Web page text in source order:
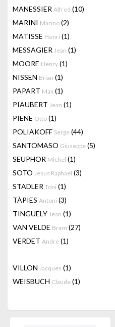
MANESSIER Alfred (10)
MARINI Marino (2)
MATISSE Henri (1)
MESSAGIER Jean (1)
MOORE Henry (1)
NISSEN Brian (1)
PAPART Max (1)
PIAUBERT Jean (1)
PIENE Otto (1)
POLIAKOFF Serge (44)
SANTOMASO Giuseppe (5)
SEUPHOR Michel (1)
SOTO Jesus Raphael (3)
STADLER Toni (1)
TÀPIES Antoni (3)
TINGUELY Jean (1)
VAN VELDE Bram (27)
VERDET André (1)
VILLON Jacques (1)
WEISBUCH Claude (1)